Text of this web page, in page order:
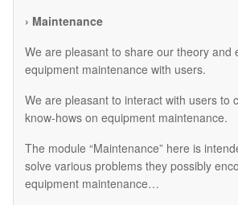
› Maintenance
We are pleasant to share our theory and
equipment maintenance with users.
We are pleasant to interact with users to
know-hows on equipment maintenance.
The module “Maintenance” here is
solve various problems they possibly
equipment maintenance…